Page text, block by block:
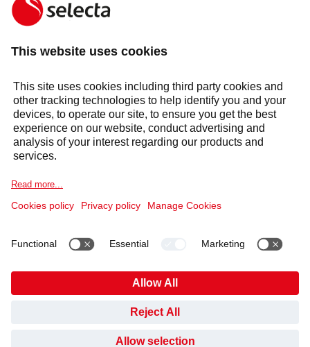
Response within 24 hours
Services
Selecta Group
Sectors
Supplier Code of ConductCovid-19 InfoAnti Slavery Policy
Gender Pay GapPension Plan
HAVE YOU FOUND WHAT YOU’VE BEEN LOOKING